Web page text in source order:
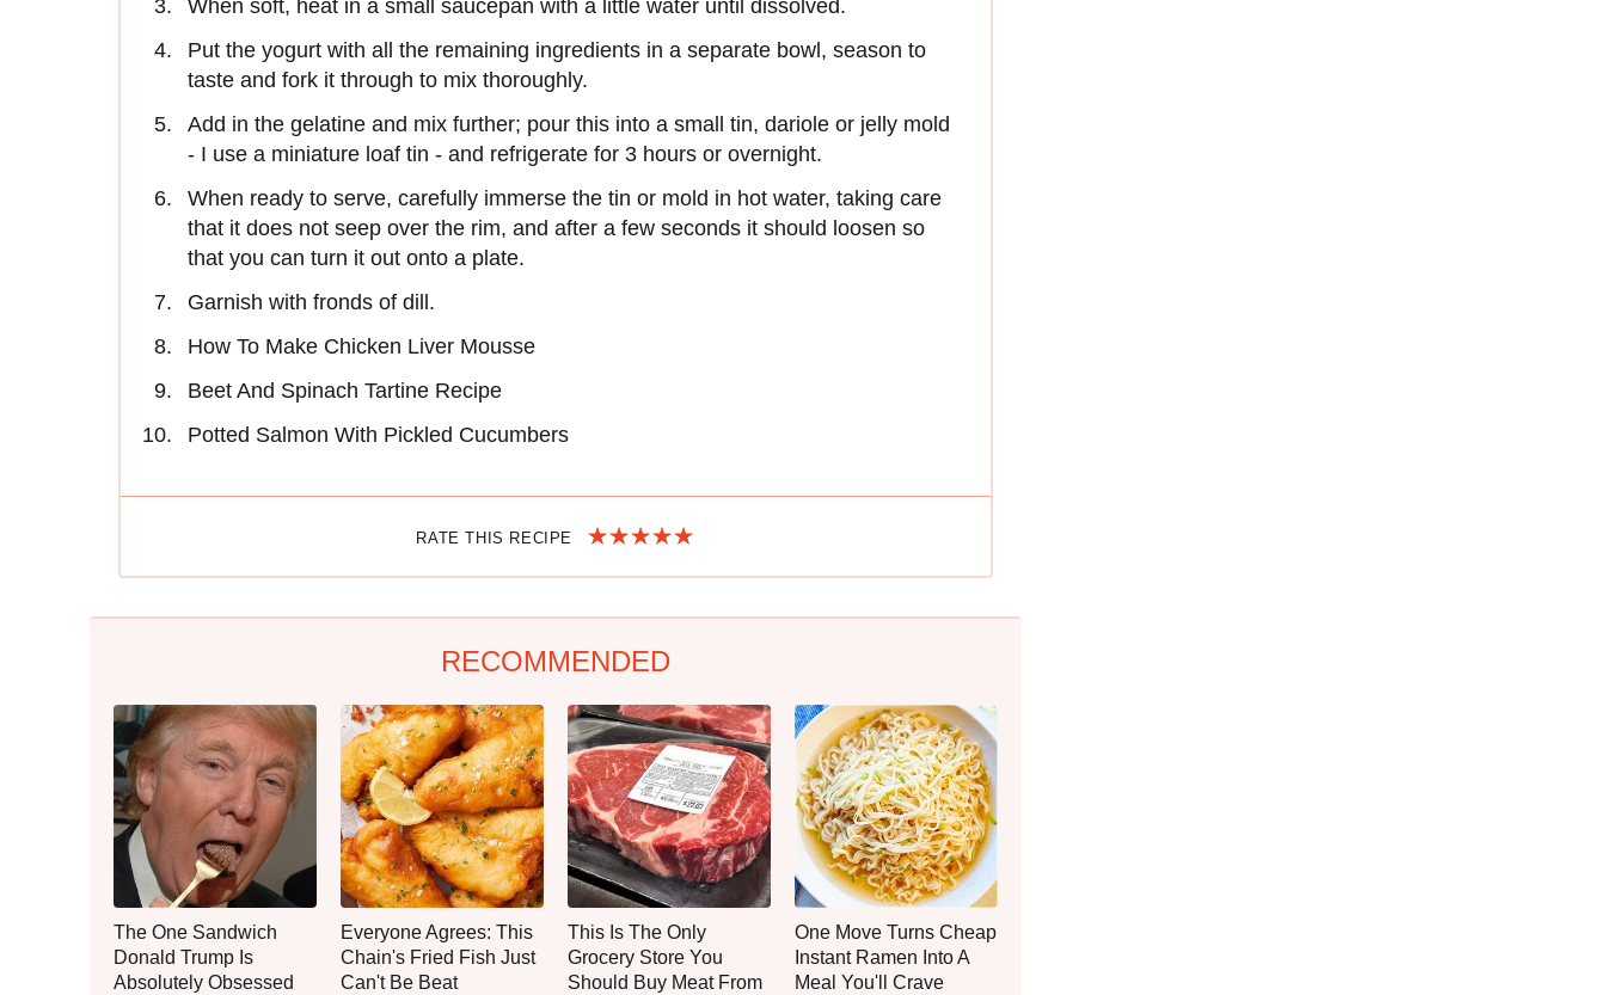
When soft, heat in a small saucepan with a little water until dissolved.
Put the yogurt with all the remaining ingredients in a separate bowl, season to
taste and fork it through to mix thoroughly.
Add in the gelatine and mix further; pour this into a small tin, dariole or jelly mold
- I use a miniature loaf tin - and refrigerate for 3 hours or overnight.
When ready to serve, carefully immerse the tin or mold in hot water, taking care
that it does not seep over the rim, and after a few seconds it should loosen so
that you can turn it out onto a plate.
Garnish with fronds of dill.
How To Make Chicken Liver Mousse
Beet And Spinach Tartine Recipe
Potted Salmon With Pickled Cucumbers
RATE THIS RECIPE
RECOMMENDED
The One Sandwich
Donald Trump Is
Absolutely Obsessed
Everyone Agrees: This
Chain's Fried Fish Just
Can't Be Beat
This Is The Only
Grocery Store You
Should Buy Meat From
One Move Turns Cheap
Instant Ramen Into A
Meal You'll Crave